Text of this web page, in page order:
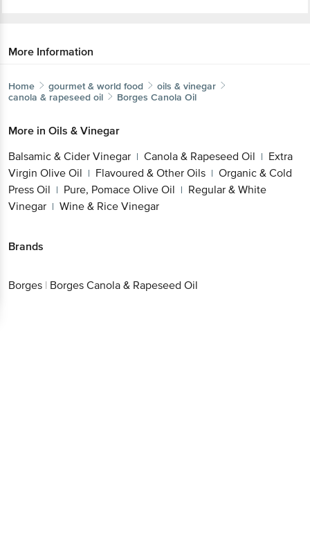
More Information
Home gourmet & world food
oils & vinegar
canola & rapeseed oil
Borges Canola Oil
More in Oils & Vinegar
Balsamic & Cider Vinegar | Canola & Rapeseed Oil | Extra
Virgin Olive Oil | Flavoured & Other Oils | Organic & Cold
Press Oil | Pure, Pomace Olive Oil | Regular & White
Vinegar | Wine & Rice Vinegar
Brands
Borges | Borges Canola & Rapeseed Oil